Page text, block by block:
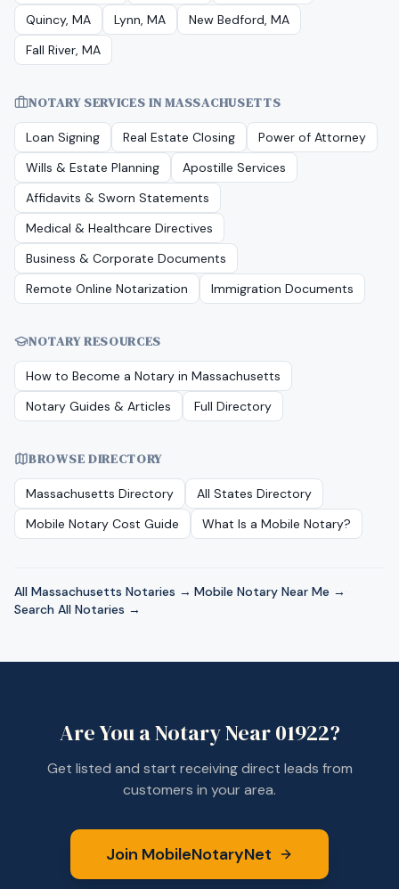
Quincy, MA
Lynn, MA
New Bedford, MA
Fall River, MA
NOTARY SERVICES INMASSACHUSETTS
Loan Signing Real Estate Closing
Power of Attorney
Wills & Estate Planning
Apostille Services
Affidavits & Sworn Statements
Medical & Healthcare Directives
Business & Corporate Documents
Remote Online Notarization
Immigration Documents
NOTARY RESOURCES
How to Become a Notary in Massachusetts
Notary Guides & Articles
Full Directory
BROWSE DIRECTORY
Massachusetts Directory
All States Directory
Mobile Notary Cost Guide
What Is a Mobile Notary?
All Massachusetts Notaries → ·Mobile Notary Near Me → ·
Search All Notaries →
Are You a Notary Near01922?
Get listed and start receiving direct leads from
customers in your area.
Join MobileNotaryNet